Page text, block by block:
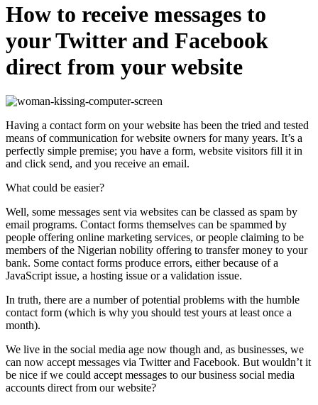
How to receive messages to
your Twitter and Facebook
direct from your website
Having a contact form on your website has been the tried and tested
means of communication for website owners for many years. It’s a
perfectly simple premise; you have a form, website visitors fill it in
and click send, and you receive an email.
What could be easier?
Well, some messages sent via websites can be classed as spam by
email programs. Contact forms themselves can be spammed by
people offering online marketing services, or people claiming to be
members of the Nigerian nobility offering to transfer money to your
bank. Some contact forms produce errors, either because of a
JavaScript issue, a hosting issue ora validation issue.
In truth, there are a number of potential problems with the humble
contact form (which is why you should test yours at least once a
month).
We live in the social media age now though and, as businesses, we
can now accept messages via Twitter and Facebook. But wouldn’t it
be nice if we could accept messages to our business social media
accounts direct from our website?